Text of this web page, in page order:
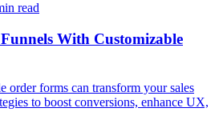
read
With Customizable
order forms can transform your sales
to boost conversions, enhance UX,